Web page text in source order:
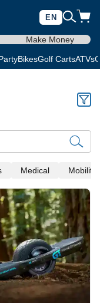
EN
Make Money
BikesGolf CartsATVs
Medical Mobility